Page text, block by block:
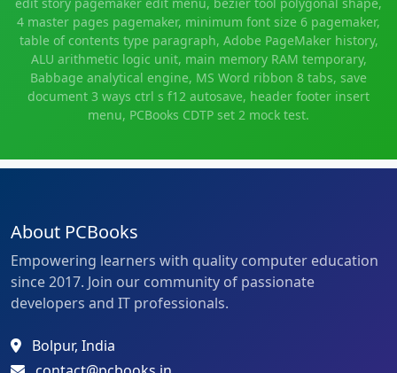
4 master pages pagemaker, minimum font size 6 pagemaker,
table of contents type paragraph, Adobe PageMaker history,
ALU arithmetic logic unit, main memory RAM temporary,
Babbage analytical engine, MS Word ribbon 8 tabs, save
document 3 ways ctrl s f12 autosave, header footer insert
menu, PCBooks CDTP set 2 mock test.
About PCBooks
Empowering learners with quality computer education
since 2017. Join our community of passionate
developers and IT professionals.
Bolpur, India